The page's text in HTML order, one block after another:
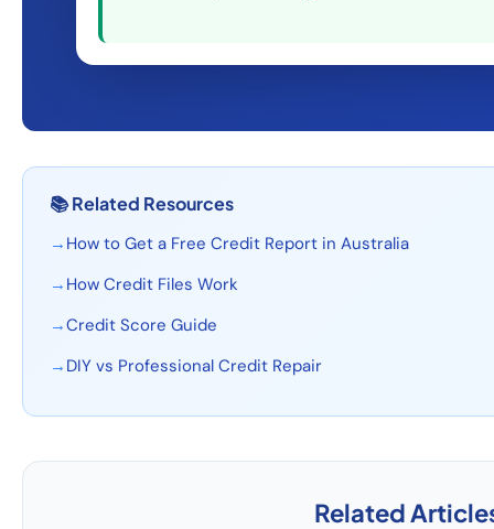
📚Related Resources
→ How to Get a Free Credit Report in Australia
→ How Credit Files Work
→Credit Score Guide
→ DIY vs Professional Credit Repair
Related